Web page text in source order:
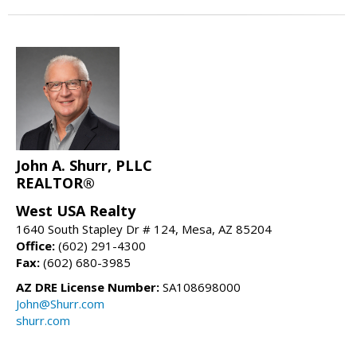
John A. Shurr, PLLC
REALTOR®
West USA Realty
1640 South Stapley Dr # 124, Mesa, AZ 85204
Office: (602) 291-4300
Fax: (602) 680-3985
AZ DRE License Number: SA108698000
John@Shurr.com
shurr.com